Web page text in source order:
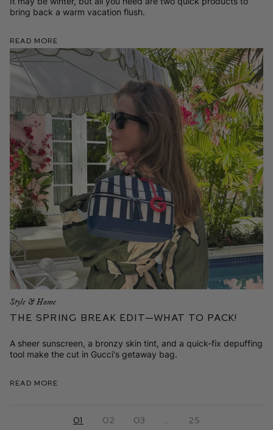
bring back a warm vacation flush.
Read More
Style & Home
The Spring Break Edit—What to Pack!
A sheer sunscreen, a bronzy skin tint, and a quick-fix depuffing
tool make the cut in Gucci's getaway bag.
Read More
01 02 03 25